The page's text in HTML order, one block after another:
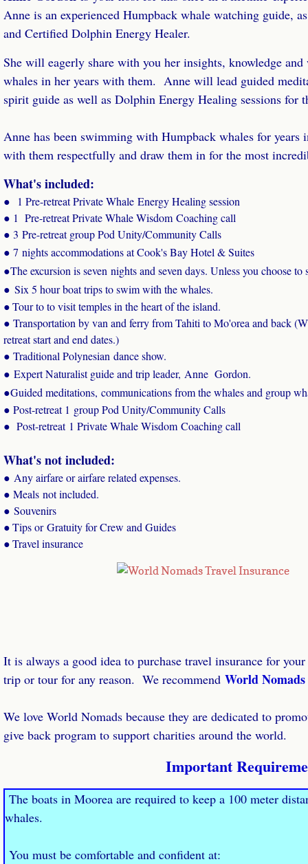
Anne is an experienced Humpback whale watching guide,
and Certified Dolphin Energy Healer.
She will eagerly share with you her insights, knowledge
whales in her years with them. Anne will lead guided
spirit guide as well as Dolphin Energy Healing sessions for
Anne has been swimming with Humpback whales for
with them respectfully and draw them in for the most
What's included:
● 1 Pre-retreat Private Whale Energy Healing session
● 1 Pre-retreat Private Whale Wisdom Coaching call
● 3 Pre-retreat group Pod Unity/Community Calls
● 7 nights accommodations at Cook's Bay Hotel & Suites
●The excursion is seven nights and seven days. Unless you choose
● Six 5 hour boat trips to swim with the whales.
● Tour to to visit temples in the heart of the island.
​● Transportation by van and ferry from Tahiti to Mo'orea and back
retreat start and end dates.)
● Traditional Polynesian dance show.
● Expert Naturalist guide and trip leader, Anne Gordon.
●Guided meditations, communications from the whales and group
​● Post-retreat 1 group Pod Unity/Community Calls
​● Post-retreat 1 Private Whale Wisdom Coaching call
What's not included:
● Any airfare or airfare related expenses.
● Meals not included.
● Souvenirs
● Tips or Gratuity for Crew and Guides
​● Travel insurance
It is always a good idea to purchase travel insurance for
trip or tour for any reason. We recommend World Nomads
​We love World Nomads because they are dedicated to
give back program to support charities around the world.
Important
The boats in Moorea are required to keep a 100 meter
whales.
You must be comfortable and confident at: